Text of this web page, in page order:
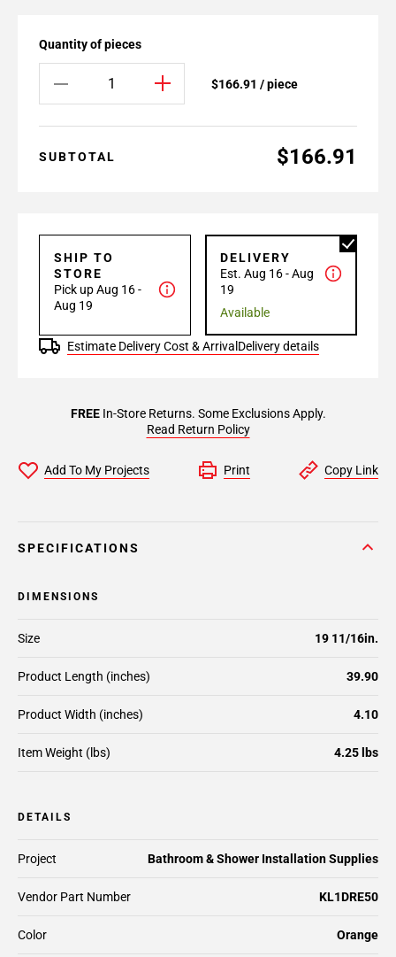
Quantity of pieces
$166.91 / piece
SUBTOTAL $166.91
SHIP TO
STORE
Pick up Aug 16 -
Aug 19
DELIVERY
Est. Aug 16 - Aug
19
Available
Estimate Delivery Cost & Arrival Delivery details
FREEIn-Store Returns. Some Exclusions Apply.
Read Return Policy
Add To My Projects Print Copy Link
SPECIFICATIONS
DIMENSIONS
Size 19 11/16in.
Product Length (inches) 39.90
Product Width (inches) 4.10
Item Weight (lbs) 4.25 lbs
DETAILS
Project Bathroom & Shower Installation Supplies
Vendor Part Number KL1DRE50
Color Orange